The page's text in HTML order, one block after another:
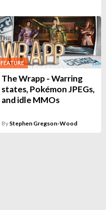
FEATURE
The Wrapp - Warring
states, Pokémon JPEGs,
and idle MMOs
By Stephen Gregson-Wood